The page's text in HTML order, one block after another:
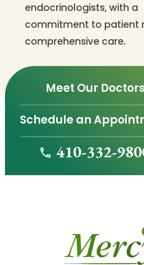
endocrinologists, with a
commitment to patient
comprehensive care.
Meet Our Doctors
Schedule an
410-332-